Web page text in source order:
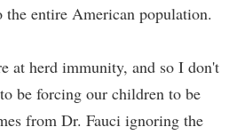
the entire American population.
at herd immunity, and so I don't
be forcing our children to be
from Dr. Fauci ignoring the